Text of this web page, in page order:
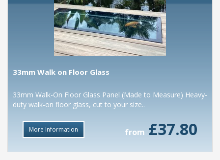
33mm Walk on Floor Glass
33mm Walk-On Floor Glass Panel (Made to Measure) Heavy-
duty walk-on floor glass, cut to your size..
More Information from £37.80